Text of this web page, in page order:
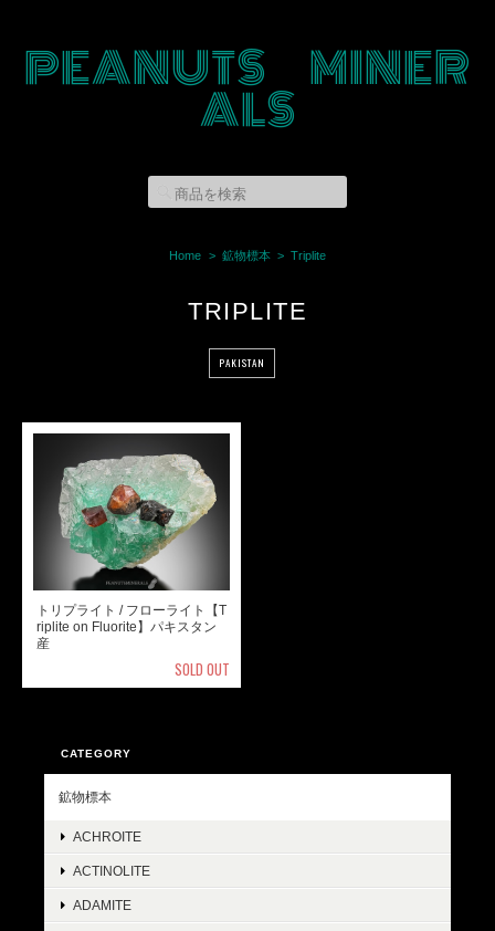
PEANUTS MINER
ALS
Home 鉱物標本 Triplite
TRIPLITE
PAKISTAN
トリプライト / フローライト【T
riplite on Fluorite】パキスタン
産
SOLD OUT
CATEGORY
鉱物標本
ACHROITE
ACTINOLITE
ADAMITE